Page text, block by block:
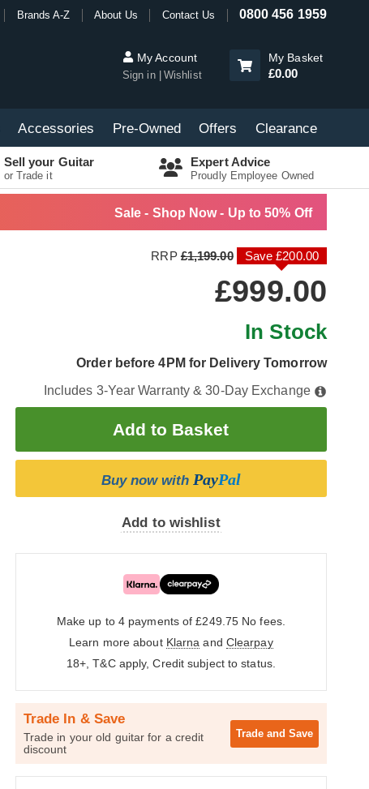
Brands A-Z About Us Contact Us 0800 456 1959
My Account
Sign in Wishlist
My Basket
£0.00
Accessories Pre-Owned Offers Clearance
Sell your Guitar
or Trade it
Expert Advice
Proudly Employee Owned
Sale - Shop Now - Up to 50% Off
RRP£1,199.00 Save £200.00
£999.00
In Stock
Order before 4PM for Delivery Tomorrow
Includes 3-Year Warranty & 30-Day Exchange
Buy now with PayPal
Add to wishlist
Make up to 4 payments of £249.75 No fees.
Learn more about Klarna and Clearpay
18+, T&C apply, Credit subject to status.
Trade In & Save
Trade in your old guitar for a credit
discount
Trade and Save